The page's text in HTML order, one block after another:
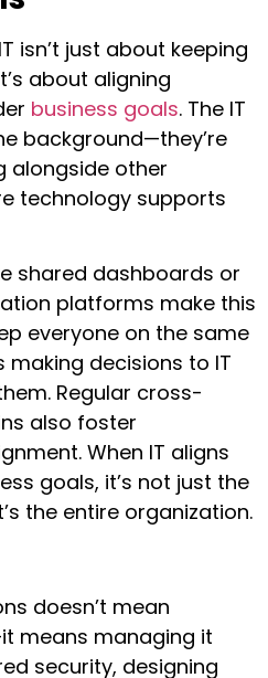
isn’t just about keeping
about aligning
business goals. The IT
background—they’re
alongside other
technology supports
shared dashboards or
platforms make this
everyone on the same
decisions to IT
Regular cross-
also foster
When IT aligns
goals, it’s not just the
the entire organization.
doesn’t mean
means managing it
security, designing